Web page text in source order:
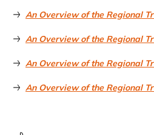
An Overview of the Regional
An Overview of the Regional
An Overview of the Regional
An Overview of the Regional